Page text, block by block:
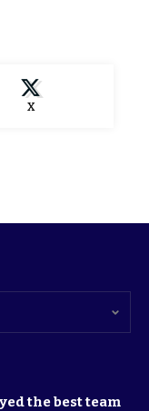
X
the best team